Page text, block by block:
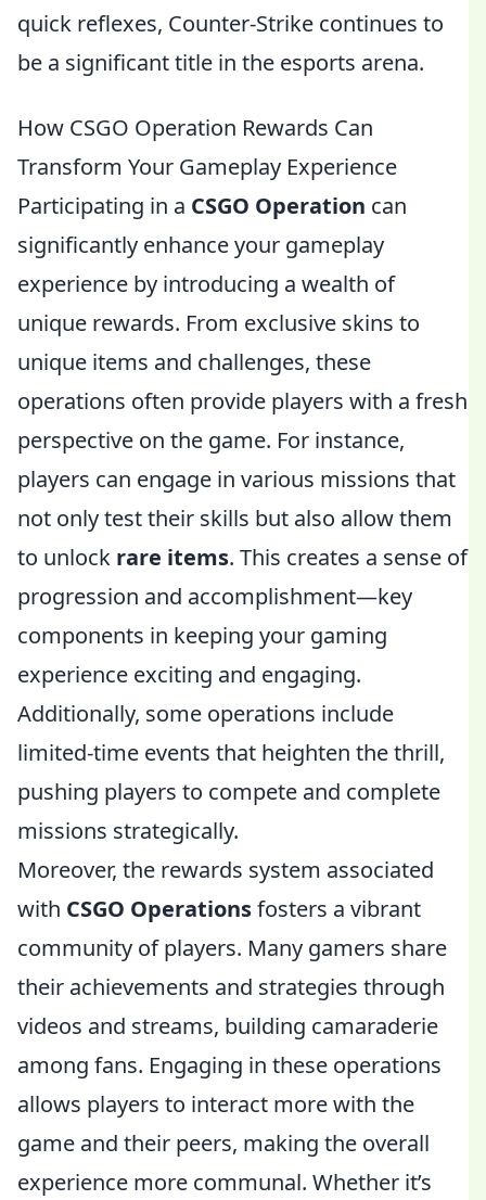
quick reflexes, Counter-Strike continues to
be a significant title in the esports arena.
How CSGO Operation Rewards Can
Transform Your Gameplay Experience
Participating in a CSGO Operation can
significantly enhance your gameplay
experience by introducing a wealth of
unique rewards. From exclusive skins to
unique items and challenges, these
operations often provide players with a fresh
perspective on the game. For instance,
players can engage in various missions that
not only test their skills but also allow them
to unlock rare items. This creates a sense of
progression and accomplishment—key
components in keeping your gaming
experience exciting and engaging.
Additionally, some operations include
limited-time events that heighten the thrill,
pushing players to compete and complete
missions strategically.
Moreover, the rewards system associated
with CSGO Operationsfosters a vibrant
community of players. Many gamers share
their achievements and strategies through
videos and streams, building camaraderie
among fans. Engaging in these operations
allows players to interact more with the
game and their peers, making the overall
experience more communal. Whether it’s